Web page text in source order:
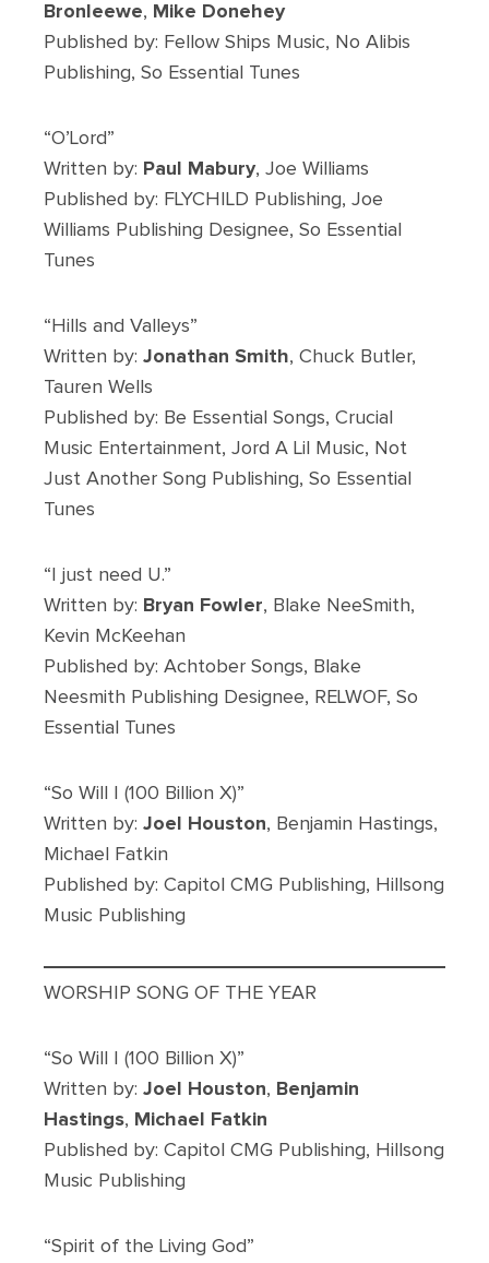
Bronleewe, Mike Donehey
Published by: Fellow Ships Music, No Alibis
Publishing, So Essential Tunes
“O’Lord”
Written by: Paul Mabury, Joe Williams
Published by: FLYCHILD Publishing, Joe
Williams Publishing Designee, So Essential
Tunes
“Hills and Valleys”
Written by: Jonathan Smith, Chuck Butler,
Tauren Wells
Published by: Be Essential Songs, Crucial
Music Entertainment, Jord A Lil Music, Not
Just Another Song Publishing, So Essential
Tunes
“I just need U.”
Written by: Bryan Fowler, Blake NeeSmith,
Kevin McKeehan
Published by: Achtober Songs, Blake
Neesmith Publishing Designee, RELWOF, So
Essential Tunes
“So Will I (100 Billion X)”
Written by: Joel Houston, Benjamin Hastings,
Michael Fatkin
Published by: Capitol CMG Publishing, Hillsong
Music Publishing
WORSHIP SONG OF THE YEAR
“So Will I (100 Billion X)”
Written by: Joel Houston, Benjamin
Hastings, Michael Fatkin
Published by: Capitol CMG Publishing, Hillsong
Music Publishing
“Spirit of the Living God”